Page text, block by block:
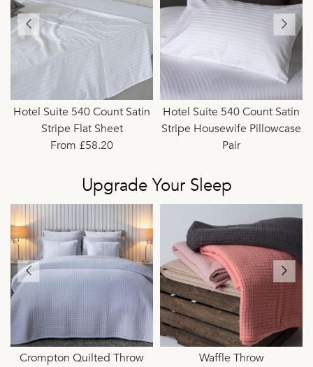
Hotel Suite 540 Count Satin
Stripe Flat Sheet
From £58.20
Hotel Suite 540 Count Satin
Stripe Housewife Pillowcase
Pair
Upgrade Your Sleep
Crompton Quilted Throw
Waffle Throw